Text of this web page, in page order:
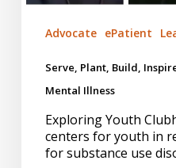
Advocate ePatient
Serve, Plant, Build,
Mental Illness
Exploring Youth
centers for youth in
for substance use